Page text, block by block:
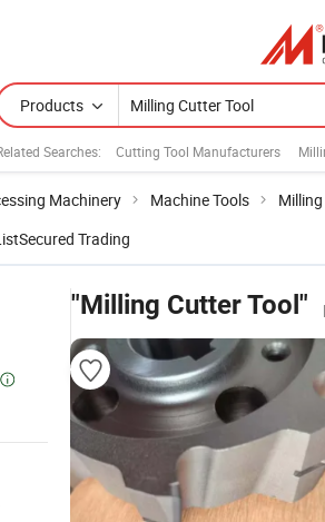
Products
Searches: Cutting Tool Manufacturers
Machinery Machine Tools
Secured Trading
"Milling Cutter Tool"